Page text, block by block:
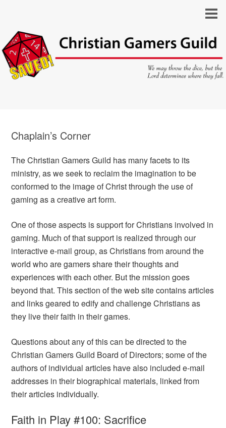
Chaplain’s Corner
The Christian Gamers Guild has many facets to its
ministry, as we seek to reclaim the imagination to be
conformed to the image of Christ through the use of
gaming as a creative art form.
One of those aspects is support for Christians involved in
gaming. Much of that support is realized through our
interactive e-mail group, as Christians from around the
world who are gamers share their thoughts and
experiences with each other. But the mission goes
beyond that. This section of the web site contains articles
and links geared to edify and challenge Christians as
they live their faith in their games.
Questions about any of this can be directed to the
Christian Gamers Guild Board of Directors; some of the
authors of individual articles have also included e-mail
addresses in their biographical materials, linked from
their articles individually.
Faith in Play #100: Sacrifice